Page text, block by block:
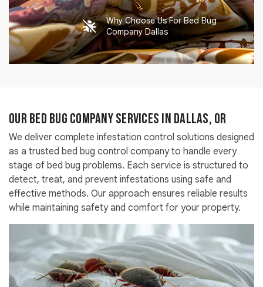
Why Choose Us For Bed Bug
Company Dallas
Our Bed Bug Company Services in Dallas, OR
We deliver complete infestation control solutions designed
as a trusted bed bug control company to handle every
stage of bed bug problems. Each service is structured to
detect, treat, and prevent infestations using safe and
effective methods. Our approach ensures reliable results
while maintaining safety and comfort for your property.